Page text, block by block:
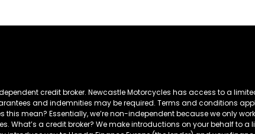
credit broker. Newcastle Motorcycles has access to a
and indemnities may be required. Terms and conditions
mean? Essentially, we’re non-independent because we only
a credit broker? We make introductions on your behalf to a